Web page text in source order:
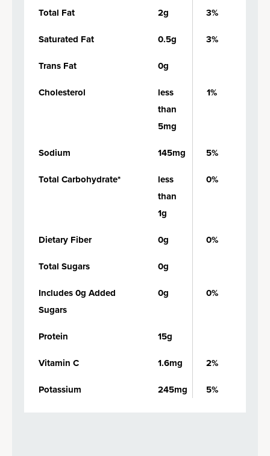
Total Fat
2g
3%
Saturated Fat
0.5g
3%
Trans Fat
0g
Cholesterol
less
than
5mg
1%
Sodium 145mg
5%
Total Carbohydrate*
less
than
1g
0%
Dietary Fiber 0g
0%
Total Sugars
0g
Includes 0g Added
Sugars
0g 0%
Protein
15g
Vitamin C
1.6mg
2%
Potassium
245mg 5%